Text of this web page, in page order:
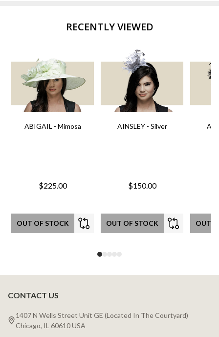
RECENTLY VIEWED
ABIGAIL - Mimosa
$225.00
OUT OF STOCK
AINSLEY - Silver
$150.00
OUT OF STOCK OUT
Footer
Start
CONTACT US
1407 N Wells Street Unit GE (Located In The Courtyard)
Chicago, IL 60610 USA